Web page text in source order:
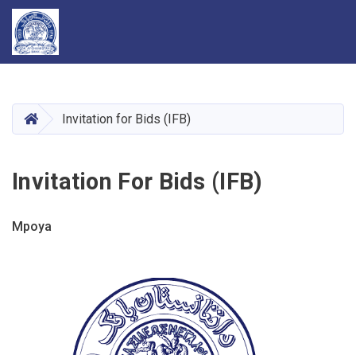
main
content
HOMEInvitation for Bids (IFB)
Invitation For Bids (IFB)
Mpoya